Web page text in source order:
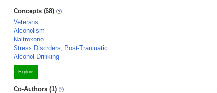
Concepts (68)
Veterans
Alcoholism
Naltrexone
Stress Disorders, Post-Traumatic
Alcohol Drinking
Explore
Co-Authors (1)